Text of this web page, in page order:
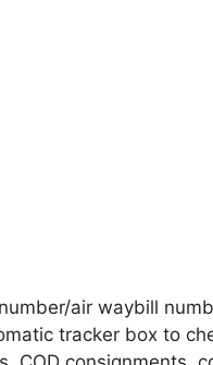
air waybill
tracker box to